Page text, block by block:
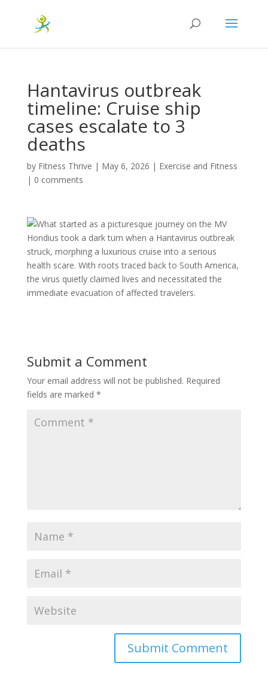
Hantavirus outbreak
timeline: Cruise ship
cases escalate to 3
deaths
by Fitness Thrive | May 6, 2026 | Exercise and Fitness
| 0 comments
What started as a picturesque journey on the MV
Hondius took a dark turn when a Hantavirus outbreak
struck, morphing a luxurious cruise into a serious
health scare. With roots traced back to South America,
the virus quietly claimed lives and necessitated the
immediate evacuation of affected travelers.
Submit a Comment
Your email address will not be published. Required
fields are marked *